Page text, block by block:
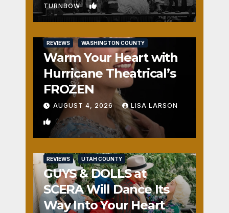
TURNBOW 1
REVIEWS WASHINGTON COUNTY
Warm Your Heart with
Hurricane Theatrical’s
FROZEN
AUGUST 4, 2026 LISA LARSON
0
REVIEWS UTAH COUNTY
GUYS & DOLLS at
SCERA Will Dance Its
Way Into Your Heart